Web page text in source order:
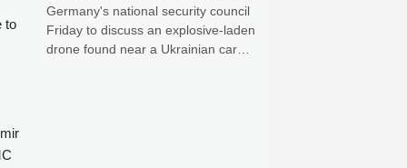
to
Germany's national security council
Friday to discuss an explosive-laden
drone found near a Ukrainian cargo